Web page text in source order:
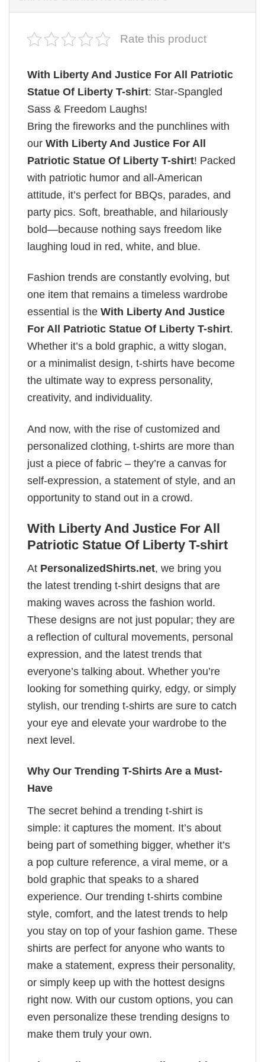
Rate this product
With Liberty And Justice For All Patriotic
Statue Of Liberty T-shirt: Star-Spangled
Sass & Freedom Laughs!
Bring the fireworks and the punchlines with
our With Liberty And Justice For All
Patriotic Statue Of Liberty T-shirt! Packed
with patriotic humor and all-American
attitude, it’s perfect for BBQs, parades, and
party pics. Soft, breathable, and hilariously
bold—because nothing says freedom like
laughing loud in red, white, and blue.
Fashion trends are constantly evolving, but
one item that remains a timeless wardrobe
essential is the With Liberty And Justice
For All Patriotic Statue Of Liberty T-shirt.
Whether it’s a bold graphic, a witty slogan,
or a minimalist design, t-shirts have become
the ultimate way to express personality,
creativity, and individuality.
And now, with the rise of customized and
personalized clothing, t-shirts are more than
just a piece of fabric – they’re a canvas for
self-expression, a statement of style, and an
opportunity to stand out in a crowd.
With Liberty And Justice For All
Patriotic Statue Of Liberty T-shirt
At PersonalizedShirts.net, we bring you
the latest trending t-shirt designs that are
making waves across the fashion world.
These designs are not just popular; they are
a reflection of cultural movements, personal
expression, and the latest trends that
everyone’s talking about. Whether you’re
looking for something quirky, edgy, or simply
stylish, our trending t-shirts are sure to catch
your eye and elevate your wardrobe to the
next level.
Why Our Trending T-Shirts Are a Must-
Have
The secret behind a trending t-shirt is
simple: it captures the moment. It’s about
being part of something bigger, whether it’s
a pop culture reference, a viral meme, or a
bold graphic that speaks to a shared
experience. Our trending t-shirts combine
style, comfort, and the latest trends to help
you stay on top of your fashion game. These
shirts are perfect for anyone who wants to
make a statement, express their personality,
or simply keep up with the hottest designs
right now. With our custom options, you can
even personalize these trending designs to
make them truly your own.